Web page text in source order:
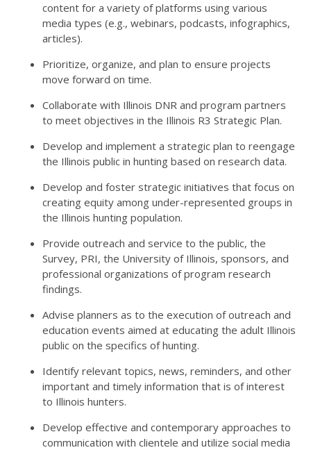
content for a variety of platforms using various
media types (e.g., webinars, podcasts, infographics,
articles).
Prioritize, organize, and plan to ensure projects
move forward on time.
Collaborate with Illinois DNR and program partners
to meet objectives in the Illinois R3 Strategic Plan.
Develop and implement a strategic plan to reengage
the Illinois public in hunting based on research data.
Develop and foster strategic initiatives that focus on
creating equity among under-represented groups in
the Illinois hunting population.
Provide outreach and service to the public, the
Survey, PRI, the University of Illinois, sponsors, and
professional organizations of program research
findings.
Advise planners as to the execution of outreach and
education events aimed at educating the adult Illinois
public on the specifics of hunting.
Identify relevant topics, news, reminders, and other
important and timely information that is of interest
to Illinois hunters.
Develop effective and contemporary approaches to
communication with clientele and utilize social media